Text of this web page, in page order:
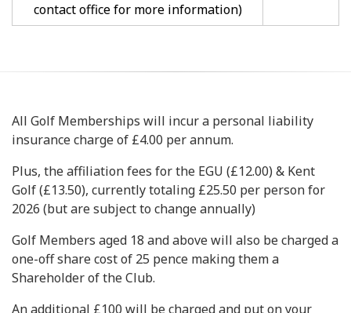
contact office for more information)
All Golf Memberships will incur a personal liability
insurance charge of £4.00 per annum.
Plus, the affiliation fees for the EGU (£12.00) & Kent
Golf (£13.50), currently totaling £25.50 per person for
2026 (but are subject to change annually)
Golf Members aged 18 and above will also be charged a
one-off share cost of 25 pence making them a
Shareholder of the Club.
An additional £100 will be charged and put on your